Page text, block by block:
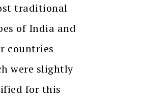
traditional
of India and
countries
were slightly
for this